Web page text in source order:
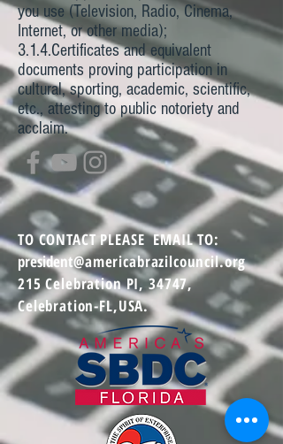
you use (Television, Radio, Cinema,
Internet, or other media);
3.1.4.Certificates and equivalent
documents proving participation in
cultural, sporting, academic, scientific,
etc., attesting to public notoriety and
acclaim.
TO CONTACTPLEASE EMAIL TO:
president@americabrazilcouncil.org
215 Celebration PI,34747,
Celebration-FL,USA.